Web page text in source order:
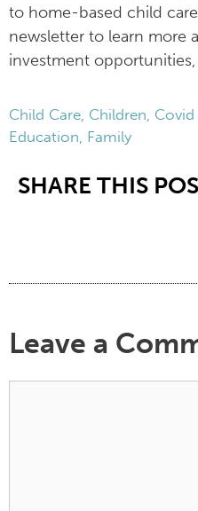
to home-based child
newsletter to learn more
investment
Child Care Children Covid
Education Family
SHARE THIS
Leave a